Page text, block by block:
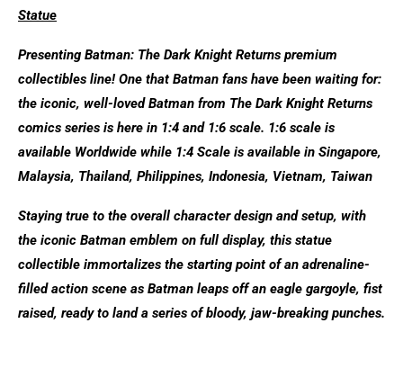
Statue
Presenting Batman: The Dark Knight Returns premium
collectibles line! One that Batman fans have been waiting for:
the iconic, well-loved Batman from The Dark Knight Returns
comics series is here in 1:4 and 1:6 scale. 1:6 scale is
available Worldwide while 1:4 Scale is available in Singapore,
Malaysia, Thailand, Philippines, Indonesia, Vietnam, Taiwan
Staying true to the overall character design and setup, with
the iconic Batman emblem on full display, this statue
collectible immortalizes the starting point of an adrenaline-
filled action scene as Batman leaps off an eagle gargoyle, fist
raised, ready to land a series of bloody, jaw-breaking punches.